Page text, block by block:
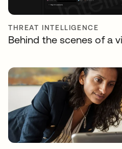
THREAT INTELLIGENCE
Behind the scenes of a